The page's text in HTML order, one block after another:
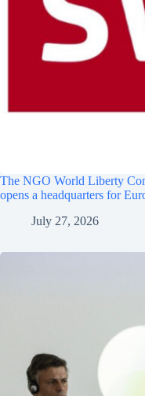
The NGO World Liberty
opens a headquarters for
July 27, 2026